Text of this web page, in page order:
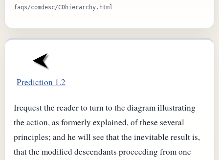
faqs/comdesc/CDhierarchy.html
Prediction 1.2
Irequest the reader to turn to the diagram illustrating
the action, as formerly explained, of these several
principles; and he will see that the inevitable result is,
that the modified descendants proceeding from one